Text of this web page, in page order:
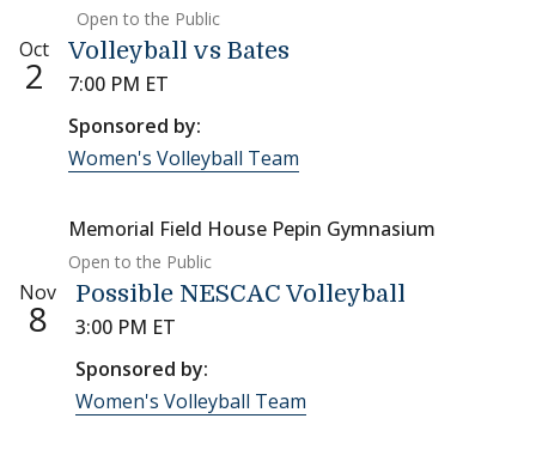
Open to the Public
Oct
2
Volleyball vs Bates
7:00 PM ET
Sponsored by:
Women's Volleyball Team
Memorial Field House Pepin Gymnasium
Open to the Public
Nov
8
Possible NESCAC Volleyball
3:00 PM ET
Sponsored by:
Women's Volleyball Team